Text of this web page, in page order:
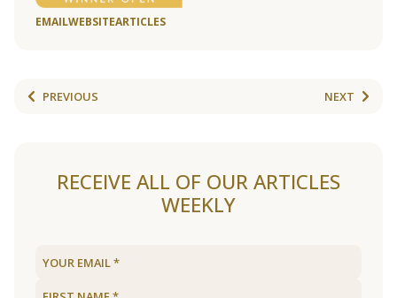
EMAILWEBSITEARTICLES
PREVIOUS NEXT
RECEIVE ALL OF OUR ARTICLES
WEEKLY